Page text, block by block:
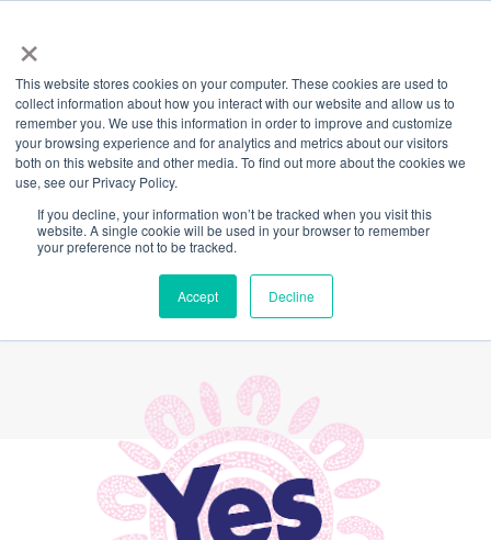
×
This website stores cookies on your computer. These cookies are used to
collect information about how you interact with our website and allow us to
remember you. We use this information in order to improve and customize
your browsing experience and for analytics and metrics about our visitors
both on this website and other media. To find out more about the cookies we
use, see our Privacy Policy.
If you decline, your information won’t be tracked when you visit this
website. A single cookie will be used in your browser to remember
your preference not to be tracked.
Accept Decline
Back
YES to the Voice: a
letter from Cath
Brokenborough,
Wirdjuri woman